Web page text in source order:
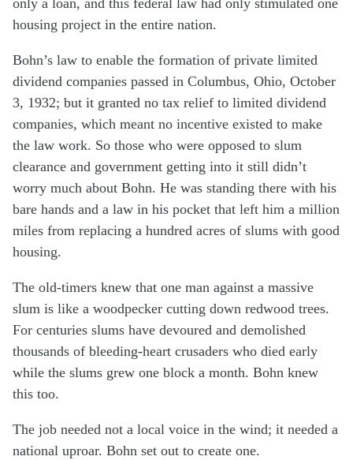
housing project in the entire nation.
Bohn’s law to enable the formation of private limited
dividend companies passed in Columbus, Ohio, October
3, 1932; but it granted no tax relief to limited dividend
companies, which meant no incentive existed to make
the law work. So those who were opposed to slum
clearance and government getting into it still didn’t
worry much about Bohn. He was standing there with his
bare hands and a law in his pocket that left him a million
miles from replacing a hundred acres of slums with good
housing.
The old-timers knew that one man against a massive
slum is like a woodpecker cutting down redwood trees.
For centuries slums have devoured and demolished
thousands of bleeding-heart crusaders who died early
while the slums grew one block a month. Bohn knew
this too.
The job needed not a local voice in the wind; it needed a
national uproar. Bohn set out to create one.